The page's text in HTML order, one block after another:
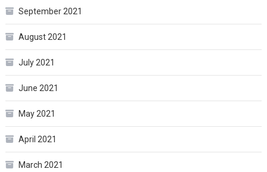
September 2021
August 2021
July 2021
June 2021
May 2021
April 2021
March 2021